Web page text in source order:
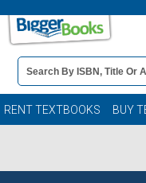
Book
Details
Search
Bar
RENT TEXTBOOKS BUY